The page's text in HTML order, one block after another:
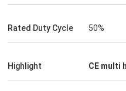
This product is recommended by a
After purchase, I found that the
is no paint drop, and it is strong
durable. It is worth buying.
Rated Duty Cycle 50%
Highlight CE multi